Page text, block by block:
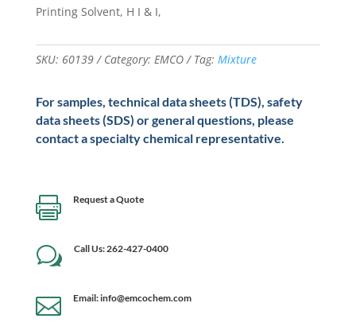
Printing Solvent, H I & I,
SKU: 60139 Category: EMCO Tag: Mixture
For samples, technical data sheets (TDS), safety
data sheets (SDS) or general questions, please
contact a specialty chemical representative.
 Request a Quote
w Call Us: 262-427-0400
 Email: info@emcochem.com